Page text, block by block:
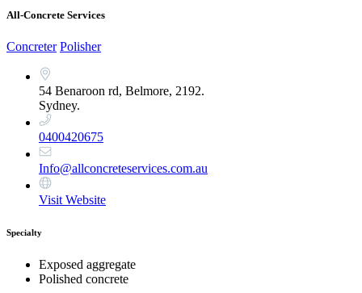
All-Concrete Services
Concreter Polisher
54 Benaroon rd, Belmore, 2192.
Sydney.
0400420675
Info@allconcreteservices.com.au
Visit Website
Specialty
Exposed aggregate
Polished concrete